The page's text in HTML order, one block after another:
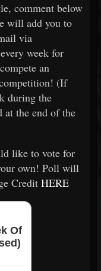
comment below
will add you to
via
week for
an
(If
during the
the end of the
like to vote for
own! Poll will
Credit HERE
Of